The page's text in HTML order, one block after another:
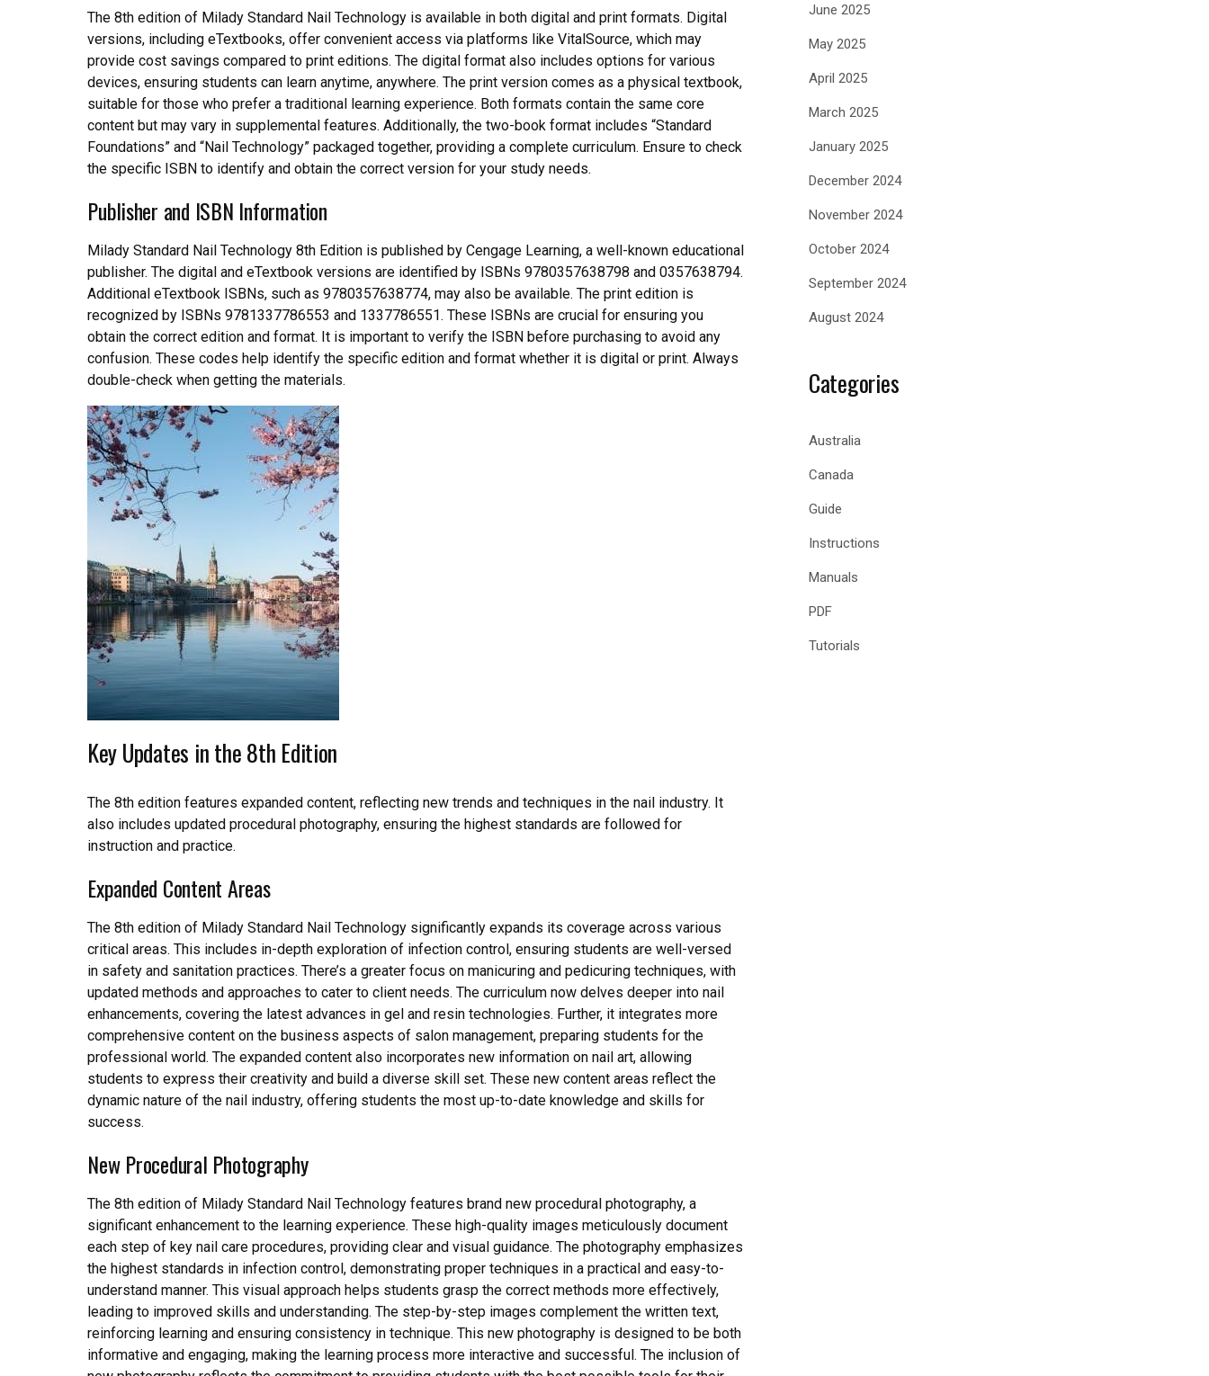
The 8th edition of Milady Standard Nail Technology is available in both digital and print formats. Digital
versions, including eTextbooks, offer convenient access via platforms like VitalSource, which may
provide cost savings compared to print editions. The digital format also includes options for various
devices, ensuring students can learn anytime, anywhere. The print version comes as a physical textbook,
suitable for those who prefer a traditional learning experience. Both formats contain the same core
content but may vary in supplemental features. Additionally, the two-book format includes “Standard
Foundations” and “Nail Technology” packaged together, providing a complete curriculum. Ensure to check
the specific ISBN to identify and obtain the correct version for your study needs.
Publisher and ISBN Information
Milady Standard Nail Technology 8th Edition is published by Cengage Learning, a well-known educational
publisher. The digital and eTextbook versions are identified by ISBNs 9780357638798 and 0357638794.
Additional eTextbook ISBNs, such as 9780357638774, may also be available. The print edition is
recognized by ISBNs 9781337786553 and 1337786551. These ISBNs are crucial for ensuring you
obtain the correct edition and format. It is important to verify the ISBN before purchasing to avoid any
confusion. These codes help identify the specific edition and format whether it is digital or print. Always
double-check when getting the materials.
Key Updates in the 8th Edition
The 8th edition features expanded content, reflecting new trends and techniques in the nail industry. It
also includes updated procedural photography, ensuring the highest standards are followed for
instruction and practice.
Expanded Content Areas
The 8th edition of Milady Standard Nail Technology significantly expands its coverage across various
critical areas. This includes in-depth exploration of infection control, ensuring students are well-versed
in safety and sanitation practices. There’s a greater focus on manicuring and pedicuring techniques, with
updated methods and approaches to cater to client needs. The curriculum now delves deeper into nail
enhancements, covering the latest advances in gel and resin technologies. Further, it integrates more
comprehensive content on the business aspects of salon management, preparing students for the
professional world. The expanded content also incorporates new information on nail art, allowing
students to express their creativity and build a diverse skill set. These new content areas reflect the
dynamic nature of the nail industry, offering students the most up-to-date knowledge and skills for
success.
New Procedural Photography
The 8th edition of Milady Standard Nail Technology features brand new procedural photography, a
significant enhancement to the learning experience. These high-quality images meticulously document
each step of key nail care procedures, providing clear and visual guidance. The photography emphasizes
the highest standards in infection control, demonstrating proper techniques in a practical and easy-to-
understand manner. This visual approach helps students grasp the correct methods more effectively,
leading to improved skills and understanding. The step-by-step images complement the written text,
reinforcing learning and ensuring consistency in technique. This new photography is designed to be both
informative and engaging, making the learning process more interactive and successful. The inclusion of
June 2025
May 2025
April 2025
March 2025
January 2025
December 2024
November 2024
October 2024
September 2024
August 2024
Categories
Australia
Canada
Guide
Instructions
Manuals
PDF
Tutorials